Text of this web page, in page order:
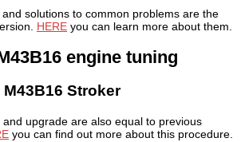
solutions to common problems are the
HERE you can learn more about them.
engine tuning
M43B16 Stroker
upgrade are also equal to previous
you can find out more about this procedure.